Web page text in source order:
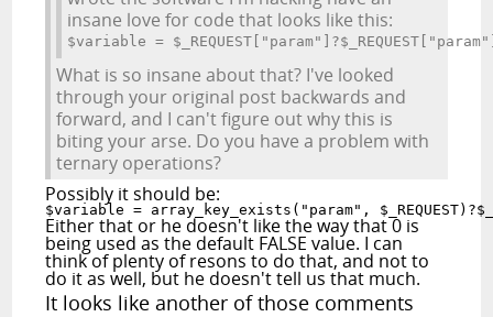
insane love for code that looks like this:
$variable =
What is so insane about that? I've looked
through your original post backwards and
forward, and I can't figure out why this is
biting your arse. Do you have a problem with
ternary operations?
Possibly it should be:
$variable = array_key_exists("param",
Either that or he doesn't like the way that 0 is
being used as the default FALSE value. I can
think of plenty of resons to do that, and not to
do it as well, but he doesn't tell us that much.
It looks like another of those comments